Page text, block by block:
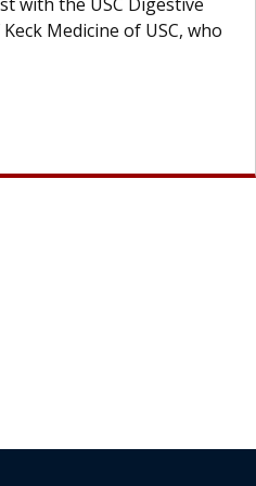
treatments, patients can
But once treatment